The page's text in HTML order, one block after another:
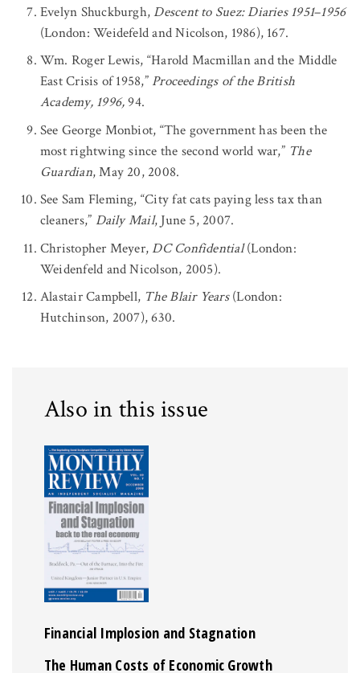
Evelyn Shuckburgh,Descent to Suez: Diaries 1951–1956
(London: Weidefeld and Nicolson, 1986), 167.
Wm. Roger Lewis, “Harold Macmillan and the Middle
East Crisis of 1958,” Proceedings of the British
Academy, 1996,94.
See George Monbiot, “The government has been the
most rightwing since the second world war,” The
Guardian, May 20, 2008.
See Sam Fleming, “City fat cats paying less tax than
cleaners,” Daily Mail, June 5, 2007.
Christopher Meyer,DC Confidential(London:
Weidenfeld and Nicolson, 2005).
Alastair Campbell, The Blair Years(London:
Hutchinson, 2007), 630.
Also in this issue
Financial Implosion and Stagnation
The Human Costs of Economic Growth